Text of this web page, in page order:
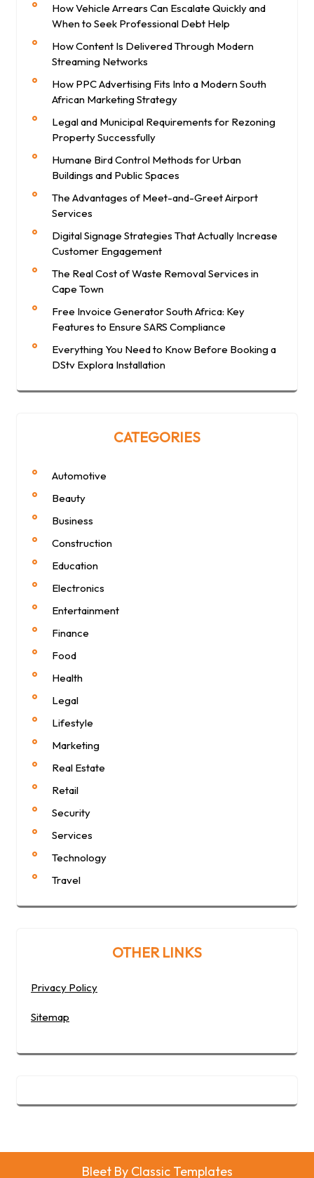
How Vehicle Arrears Can Escalate Quickly and
When to Seek Professional Debt Help
How Content Is Delivered Through Modern
Streaming Networks
How PPC Advertising Fits Into a Modern South
African Marketing Strategy
Legal and Municipal Requirements for Rezoning
Property Successfully
Humane Bird Control Methods for Urban
Buildings and Public Spaces
The Advantages of Meet-and-Greet Airport
Services
Digital Signage Strategies That Actually Increase
Customer Engagement
The Real Cost of Waste Removal Services in
Cape Town
Free Invoice Generator South Africa: Key
Features to Ensure SARS Compliance
Everything You Need to Know Before Booking a
DStv Explora Installation
CATEGORIES
Automotive
Beauty
Business
Construction
Education
Electronics
Entertainment
Finance
Food
Health
Legal
Lifestyle
Marketing
Real Estate
Retail
Security
Services
Technology
Travel
OTHER LINKS
Privacy Policy
Sitemap
Bleet By Classic Templates